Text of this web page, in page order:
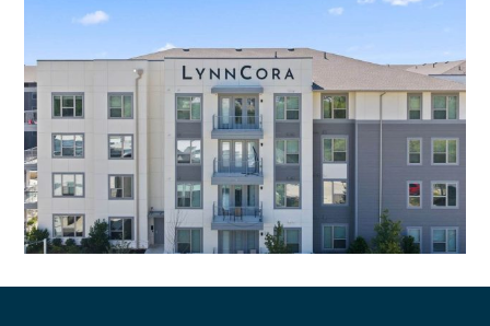
First National Center